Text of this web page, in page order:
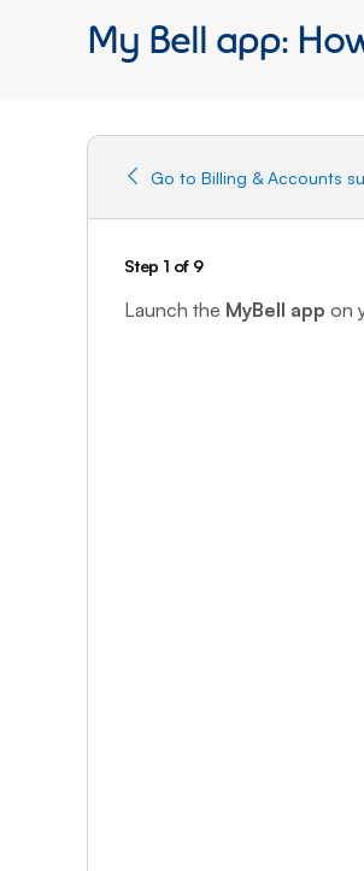
My Bell app:
Go to Billing & Accounts
Step 1 of 9
Launch the MyBell app on